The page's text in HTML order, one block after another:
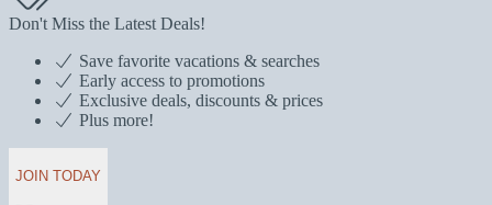
Don't Miss the Latest Deals!
Save favorite vacations & searches
Early access to promotions
Exclusive deals, discounts & prices
Plus more!
JOIN TODAY